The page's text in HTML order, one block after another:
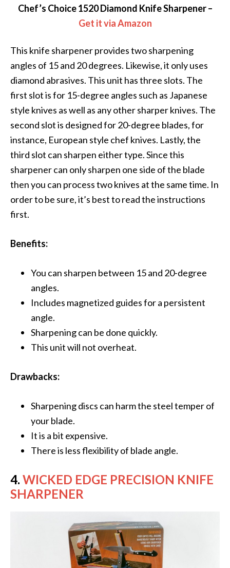
Chef’s Choice 1520 Diamond Knife Sharpener –
Get it via Amazon
This knife sharpener provides two sharpening
angles of 15 and 20 degrees. Likewise, it only uses
diamond abrasives. This unit has three slots. The
first slot is for 15-degree angles such as Japanese
style knives as well as any other sharper knives. The
second slot is designed for 20-degree blades, for
instance, European style chef knives. Lastly, the
third slot can sharpen either type. Since this
sharpener can only sharpen one side of the blade
then you can process two knives at the same time. In
order to be sure, it’s best to read the instructions
first.
Benefits:
You can sharpen between 15 and 20-degree
angles.
Includes magnetized guides for a persistent
angle.
Sharpening can be done quickly.
This unit will not overheat.
Drawbacks:
Sharpening discs can harm the steel temper of
your blade.
It is a bit expensive.
There is less flexibility of blade angle.
4. WICKED EDGE PRECISION KNIFE
SHARPENER